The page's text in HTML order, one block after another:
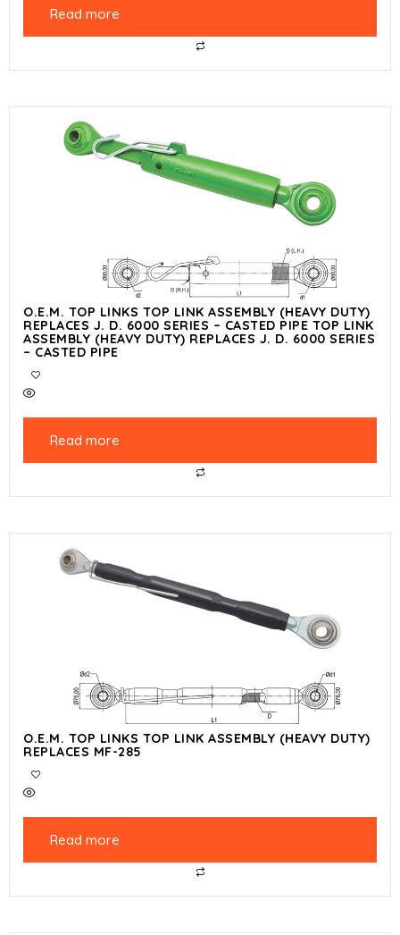
Read more
O.E.M. TOP LINKS TOP LINK ASSEMBLY (HEAVY DUTY)
REPLACES J. D. 6000 SERIES – CASTED PIPE TOP LINK
ASSEMBLY (HEAVY DUTY) REPLACES J. D. 6000 SERIES
– CASTED PIPE
Read more
O.E.M. TOP LINKS TOP LINK ASSEMBLY (HEAVY DUTY)
REPLACES MF-285
Read more